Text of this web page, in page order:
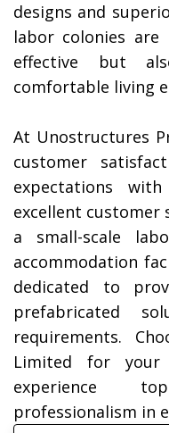
designs and
labor colonies
effective but
comfortable living
At Unostructures
customer
expectations
excellent customer
a small-scale
accommodation
dedicated to
prefabricated
requirements.
Limited for your
experience
professionalism in